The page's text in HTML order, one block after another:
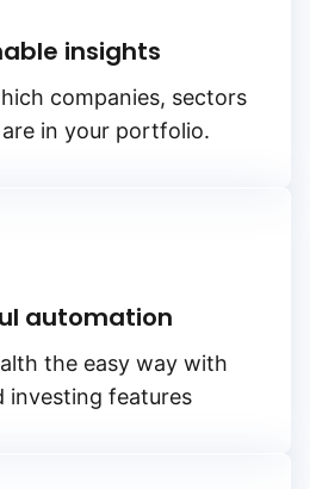
insights
companies, sectors
in your portfolio.
automation
the easy way with
investing features